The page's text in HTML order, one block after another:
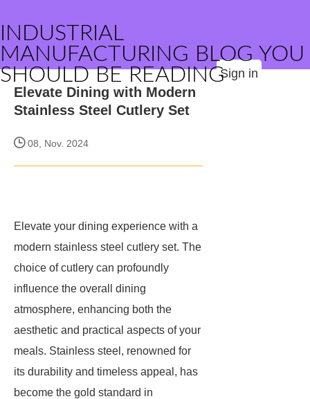
INDUSTRIAL
MANUFACTURING BLOG YOU
SHOULD BE READINGSign in
Elevate Dining with Modern
Stainless Steel Cutlery Set
08, Nov. 2024
Elevate your dining experience with a
modern stainless steel cutlery set. The
choice of cutlery can profoundly
influence the overall dining
atmosphere, enhancing both the
aesthetic and practical aspects of your
meals. Stainless steel, renowned for
its durability and timeless appeal, has
become the gold standard in